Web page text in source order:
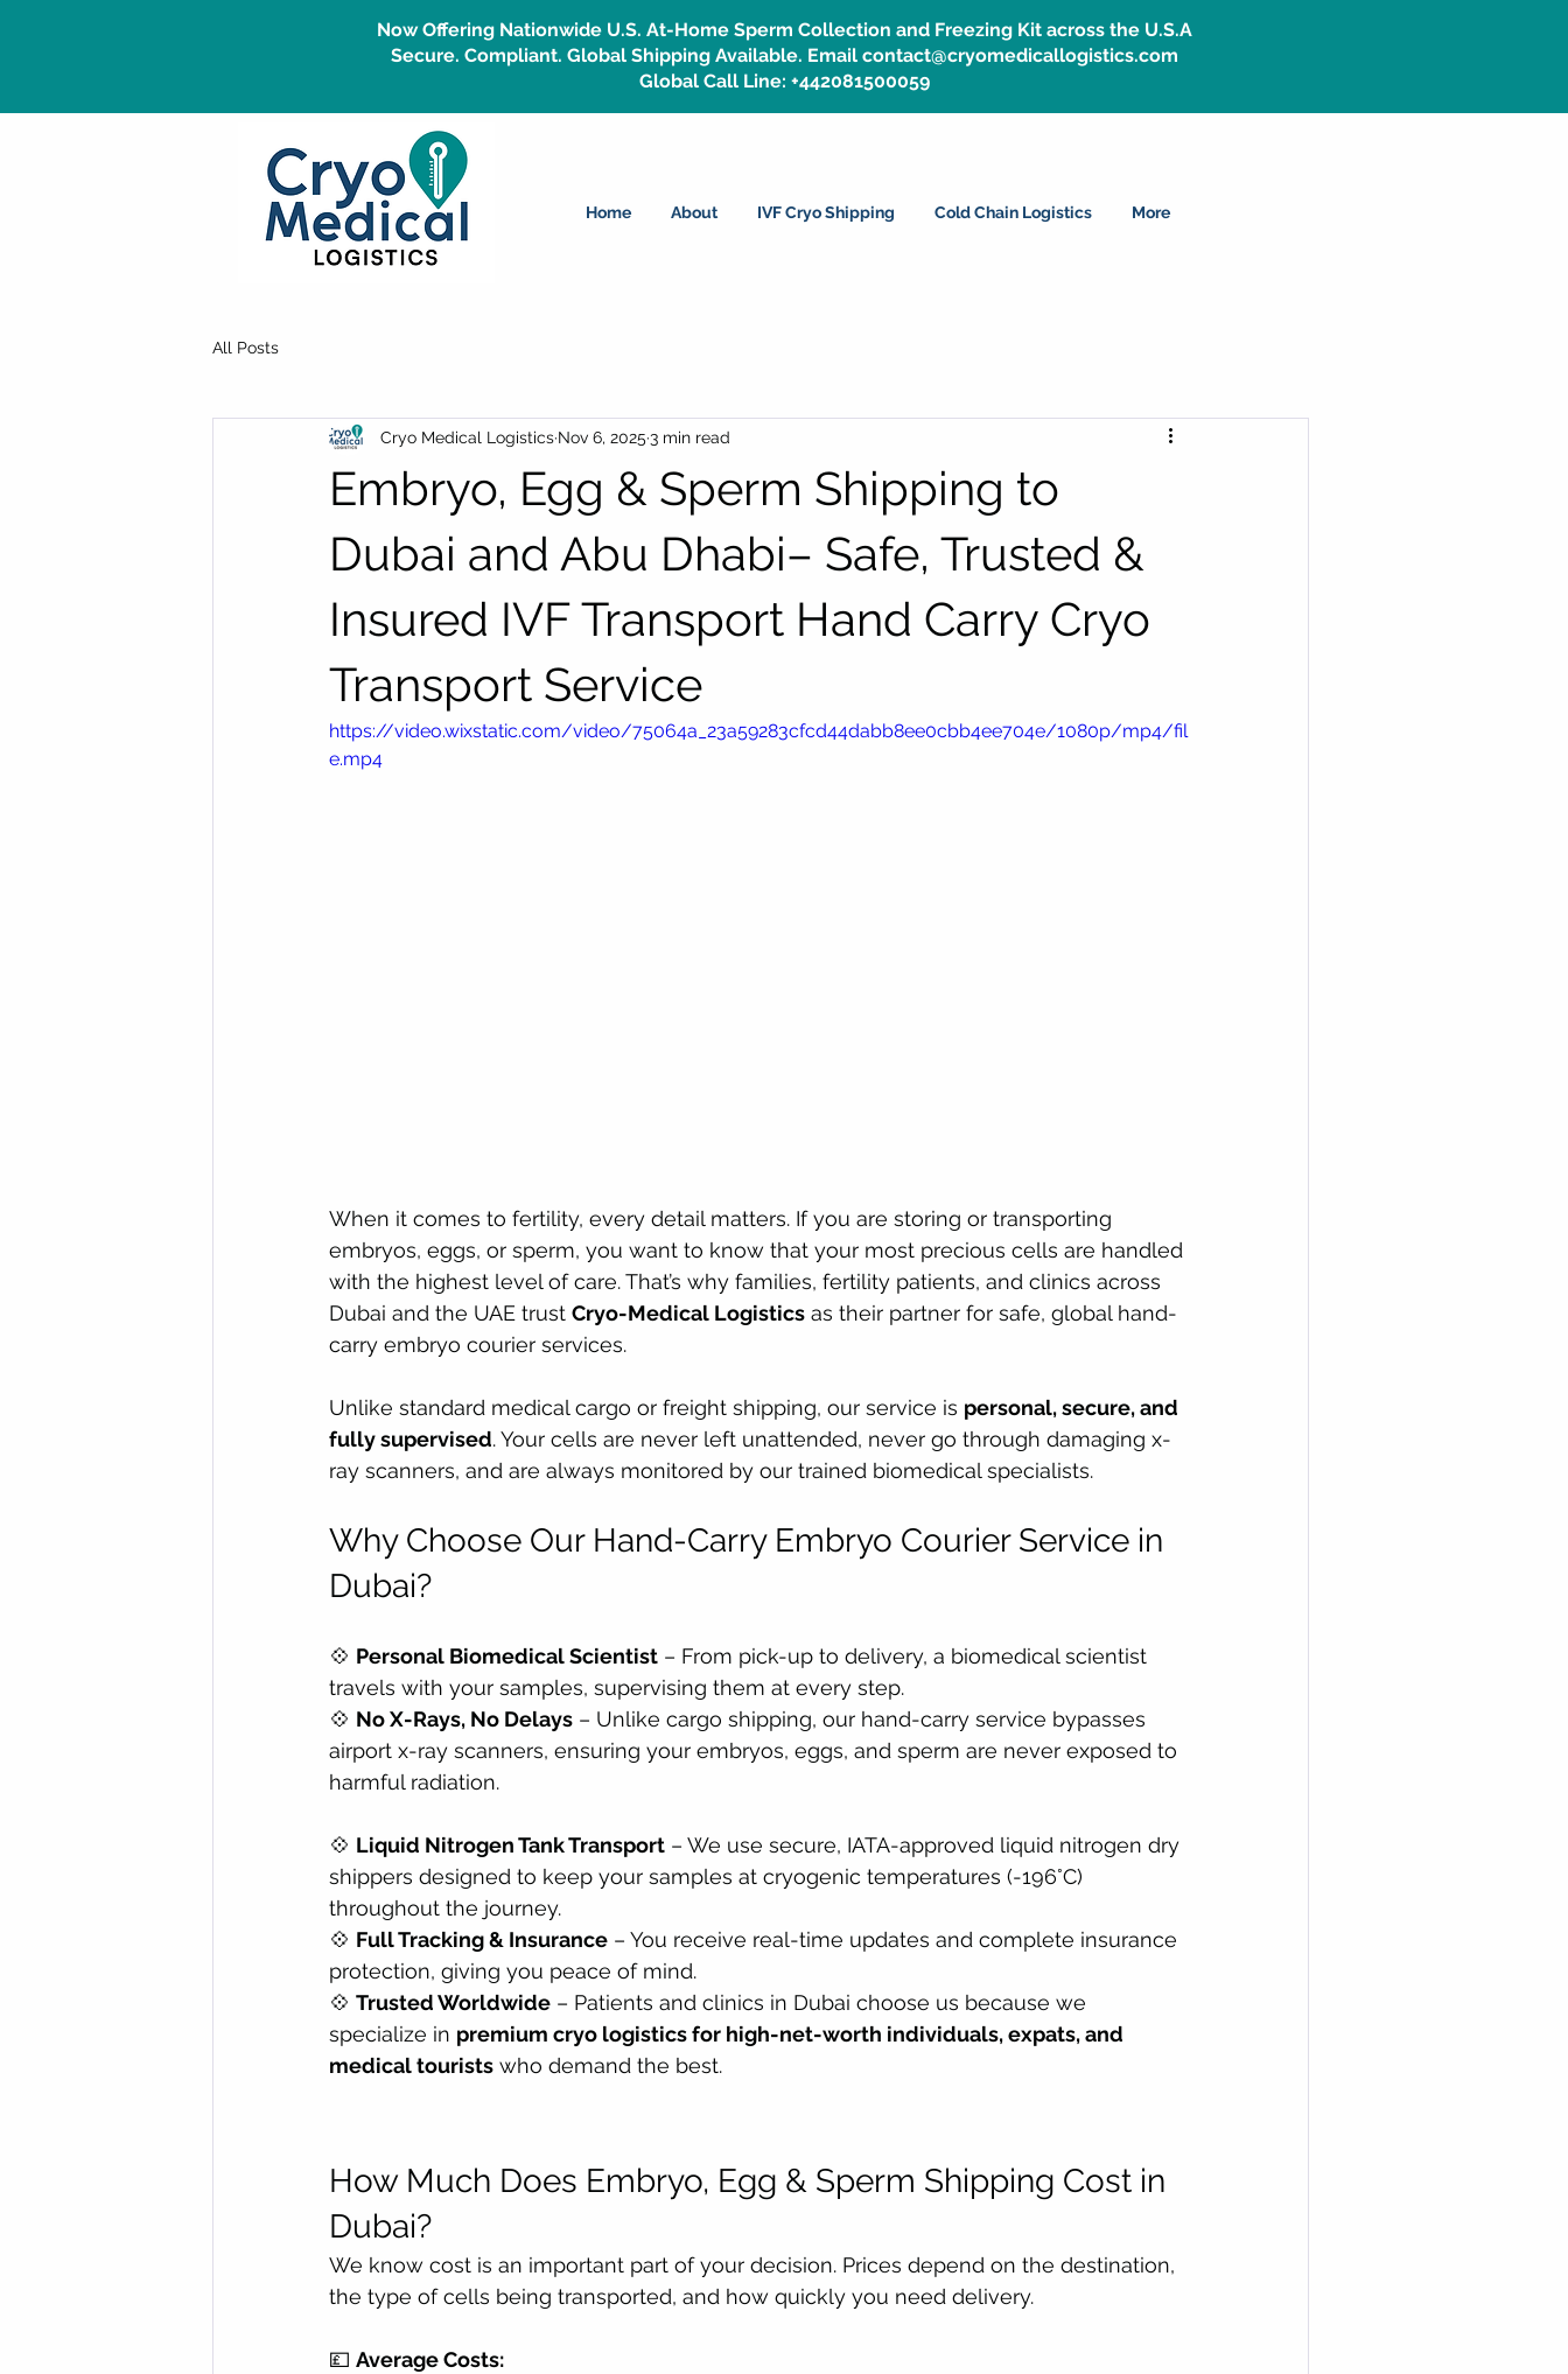
Now Offering Nationwide U.S. At-Home Sperm Collection and Freezing Kit across the U.S.A
Secure. Compliant. Global Shipping Available. Email contact@cryomedicallogistics.com
Global Call Line: +442081500059
Home About IVF Cryo Shipping Cold Chain Logistics More
All Posts
Embryo, Egg & Sperm Shipping to
Dubai and Abu Dhabi– Safe, Trusted &
Insured IVF Transport Hand Carry Cryo
Transport Service
Cryo Medical Logistics Nov 6, 2025 3 min read
https://video.wixstatic.com/video/75064a_23a59283cfcd44dabb8ee0cbb4ee704e/1080p/mp4/fil
e.mp4
When it comes to fertility, every detail matters. If you are storing or transporting
embryos, eggs, or sperm, you want to know that your most precious cells are handled
with the highest level of care. That’s why families, fertility patients, and clinics across
Dubai and the UAE trust Cryo-Medical Logistics as their partner for safe, global hand-
carry embryo courier services.
Unlike standard medical cargo or freight shipping, our service is personal, secure, and
fully supervised. Your cells are never left unattended, never go through damaging x-
ray scanners, and are always monitored by our trained biomedical specialists.
Why Choose Our Hand-Carry Embryo Courier Service in
Dubai?
💠 Personal Biomedical Scientist – From pick-up to delivery, a biomedical scientist
travels with your samples, supervising them at every step.
💠 No X-Rays, No Delays – Unlike cargo shipping, our hand-carry service bypasses
airport x-ray scanners, ensuring your embryos, eggs, and sperm are never exposed to
harmful radiation.
💠 Liquid Nitrogen Tank Transport – We use secure, IATA-approved liquid nitrogen dry
shippers designed to keep your samples at cryogenic temperatures (-196°C)
throughout the journey.
💠 Full Tracking & Insurance – You receive real-time updates and complete insurance
protection, giving you peace of mind.
💠 Trusted Worldwide – Patients and clinics in Dubai choose us because we
specialize in premium cryo logistics for high-net-worth individuals, expats, and
medical tourists who demand the best.
How Much Does Embryo, Egg & Sperm Shipping Cost in
Dubai?
We know cost is an important part of your decision. Prices depend on the destination,
the type of cells being transported, and how quickly you need delivery.
💷 Average Costs: